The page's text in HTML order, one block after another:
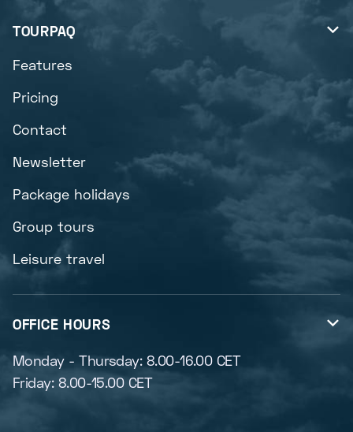
TOURPAQ 
Features
Pricing
Contact
Newsletter
Package holidays
Group tours
Leisure travel
OFFICE HOURS 
Monday - Thursday: 8.00-16.00 CET
Friday: 8.00-15.00 CET